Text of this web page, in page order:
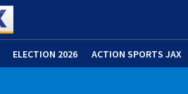
ELECTION 2026 ACTION SPORTS JAX